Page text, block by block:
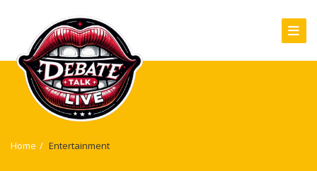
Home / Entertainment